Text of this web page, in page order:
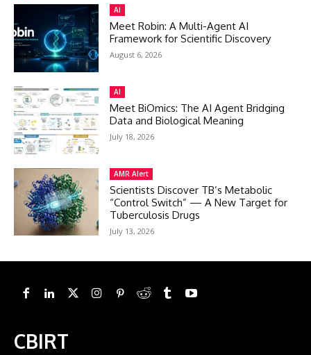
AI
Meet Robin: A Multi-Agent AI
Framework for Scientific Discovery
August 6, 2026
AI
Meet BiOmics: The AI Agent Bridging
Data and Biological Meaning
July 18, 2026
AMR Alert
Scientists Discover TB’s Metabolic
“Control Switch” — A New Target for
Tuberculosis Drugs
July 13, 2026
CBIRT